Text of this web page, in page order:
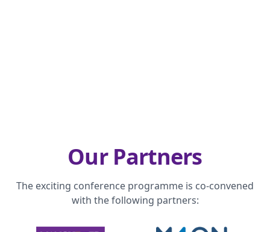
Our Partners
The exciting conference programme is co-convened
with the following partners: